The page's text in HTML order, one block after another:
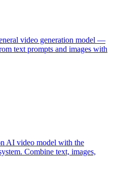
video generation model —
text prompts and images with
AI video model with the
Combine text, images,